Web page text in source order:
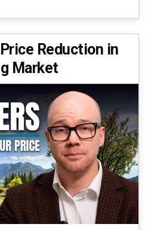
Reduction in
Market